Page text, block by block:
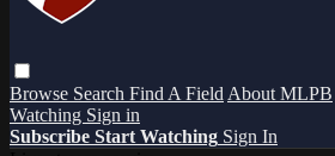
Browse Search Find A Field About MLPB
Watching Sign in
Subscribe Start Watching Sign In